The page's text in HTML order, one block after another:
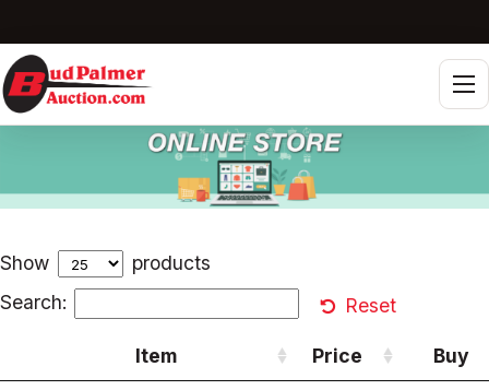
Show
products
Reset
Search:
Item Price Buy